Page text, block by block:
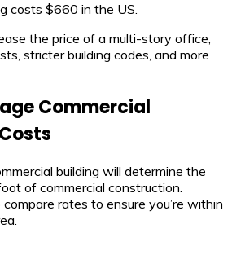
costs $660 in the US.
the price of a multi-story office,
stricter building codes, and more
Commercial
building will determine the
of commercial construction.
rates to ensure you’re within